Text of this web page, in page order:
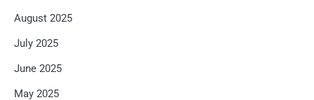
August 2025
July 2025
June 2025
May 2025